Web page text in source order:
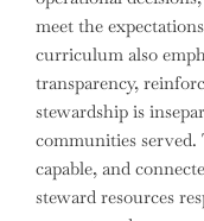
meet the
curriculum also
transparency,
stewardship is
communities
capable, and
steward resources